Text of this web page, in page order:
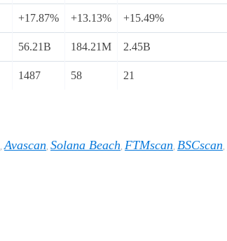
+17.87% +13.13% +15.49%
56.21B 184.21M 2.45B
1487 58 21
,Avascan, Solana Beach, FTMscan, BSCscan,